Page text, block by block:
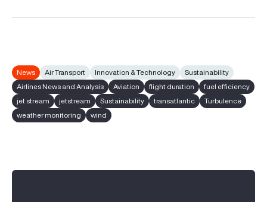
News Air Transport Innovation & Technology
Sustainability
Airlines News and Analysis
Aviation flight duration
fuel efficiency
jet stream
jetstream Sustainability transatlantic
Turbulence
weather monitoring
wind